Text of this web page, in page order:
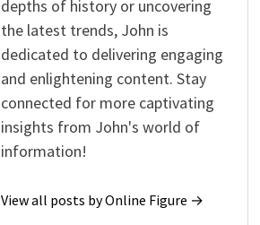
depths of history or uncovering
the latest trends, John is
dedicated to delivering engaging
and enlightening content. Stay
connected for more captivating
insights from John's world of
information!
View all posts by Online Figure →